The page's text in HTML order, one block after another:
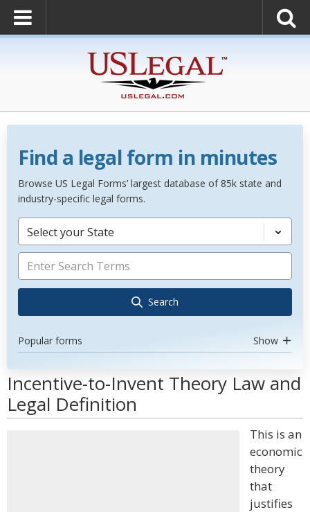
Find a legal form in minutes
Browse US Legal Forms’ largest database of 85k state and
industry-specific legal forms.
Select your State
Search
Popular forms Show
Incentive-to-Invent Theory Law and
Legal Definition
This is an
economic
theory
that
justifies